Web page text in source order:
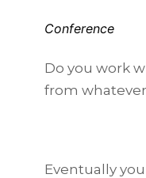
Conference
Do you work
from
Eventually